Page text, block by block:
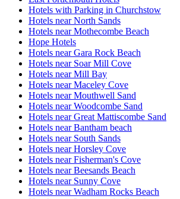
Hotels with Parking in Churchstow
Hotels near North Sands
Hotels near Mothecombe Beach
Hope Hotels
Hotels near Gara Rock Beach
Hotels near Soar Mill Cove
Hotels near Mill Bay
Hotels near Maceley Cove
Hotels near Mouthwell Sand
Hotels near Woodcombe Sand
Hotels near Great Mattiscombe Sand
Hotels near Bantham beach
Hotels near South Sands
Hotels near Horsley Cove
Hotels near Fisherman's Cove
Hotels near Beesands Beach
Hotels near Sunny Cove
Hotels near Wadham Rocks Beach